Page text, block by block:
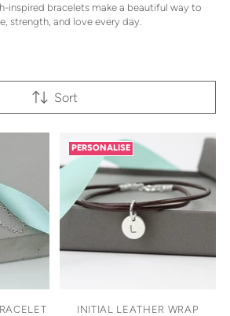
inspired bracelets make a beautiful way to
strength, and love every day.
Sort
PERSONALISE
INITIAL LEATHER WRAP